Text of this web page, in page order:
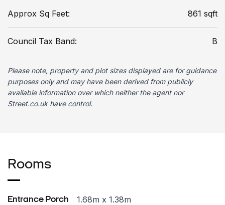
Approx Sq Feet: 861 sqft
Council Tax Band: B
Please note, property and plot sizes displayed are for guidance
purposes only and may have been derived from publicly
available information over which neither the agent nor
Street.co.uk have control.
Rooms
Entrance Porch 1.68m x 1.38m